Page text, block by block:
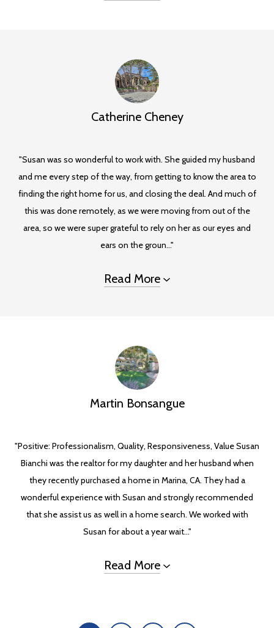
Catherine Cheney
"Susan was so wonderful to work with. She guided my husband
and me every step of the way, from getting to know the area to
finding the right home for us, and closing the deal. And much of
this was done remotely, as we were moving from out of the
area, so we were super grateful to rely on her as our eyes and
ears on the groun..."
Read More
Martin Bonsangue
"Positive: Professionalism, Quality, Responsiveness, Value Susan
Bianchi was the realtor for my daughter and her husband when
they recently purchased a home in Marina, CA. They had a
wonderful experience with Susan and strongly recommended
that she assist us as well in a home search. We worked with
Susan for about a year wait..."
Read More